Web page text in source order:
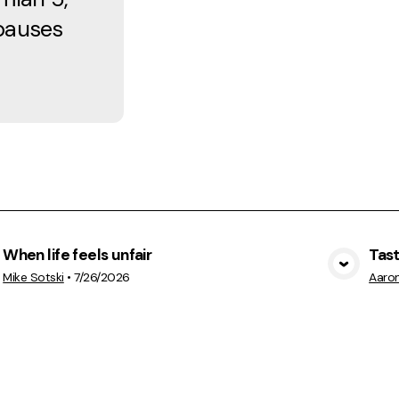
When life feels unfair
Mike Sotski •7/26/2026